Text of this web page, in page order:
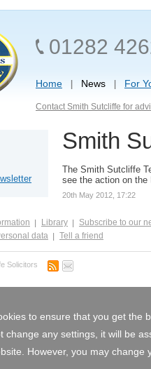
01282
Home News For
Contact Smith Sutcliffe for
Smith
The Smith Sutcliffe
see the action on the
20th May 2012, 17:22
Library Subscribe to our
data Tell a friend
Solicitors
to ensure that you get the
change any settings, it will be
However, you may change